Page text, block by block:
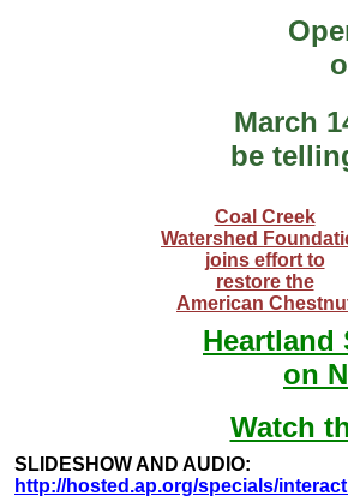
March
be
Coal Creek
Watershed
joins effort to
restore the
American
Heartland
on
Watch
SLIDESHOW AND AUDIO:
http://hosted.ap.org/specials/